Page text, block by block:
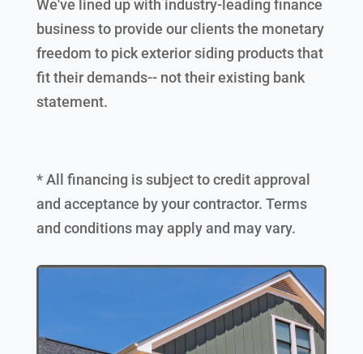
We've lined up with industry-leading finance
business to provide our clients the monetary
freedom to pick exterior siding products that
fit their demands-- not their existing bank
statement.
* All financing is subject to credit approval
and acceptance by your contractor. Terms
and conditions may apply and may vary.